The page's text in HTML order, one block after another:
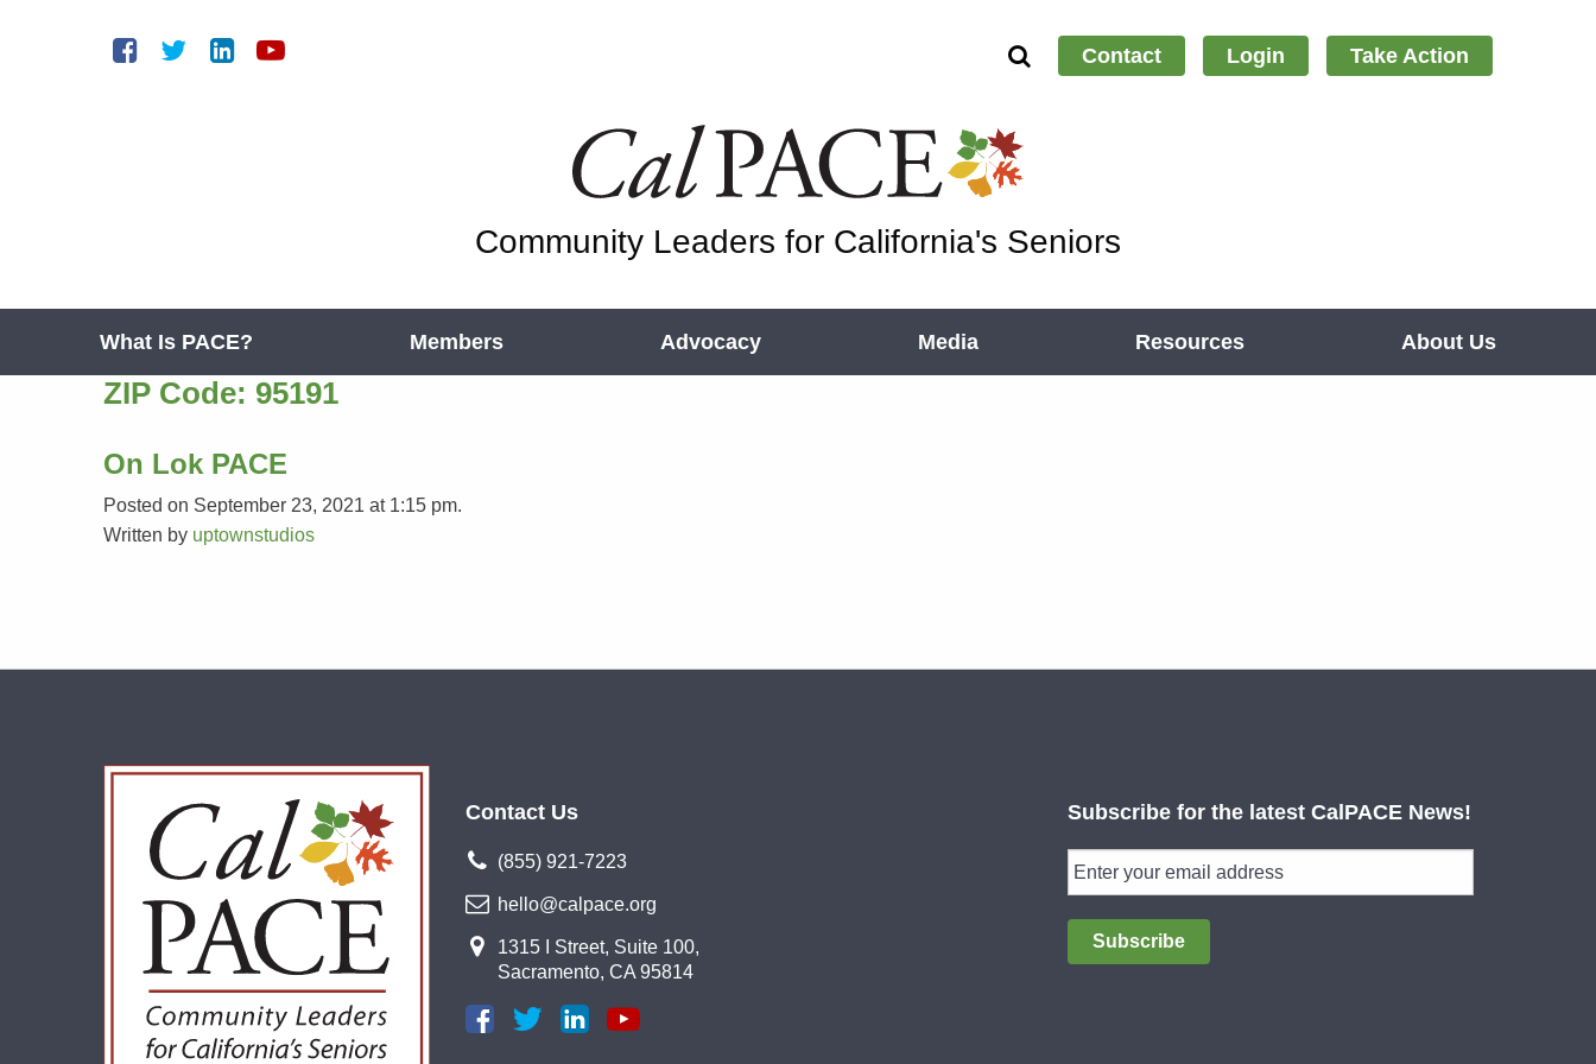
Contact Login Take Action
Community Leaders for California's Seniors
What Is PACE? Members Advocacy Media Resources About Us
ZIP Code: 95191
On Lok PACE
Posted on September 23, 2021 at 1:15 pm.
Written by uptownstudios
Contact Us
(855) 921-7223
hello@calpace.org
1315 I Street, Suite 100,
Sacramento, CA 95814
Subscribe for the latest CalPACE News!
Subscribe